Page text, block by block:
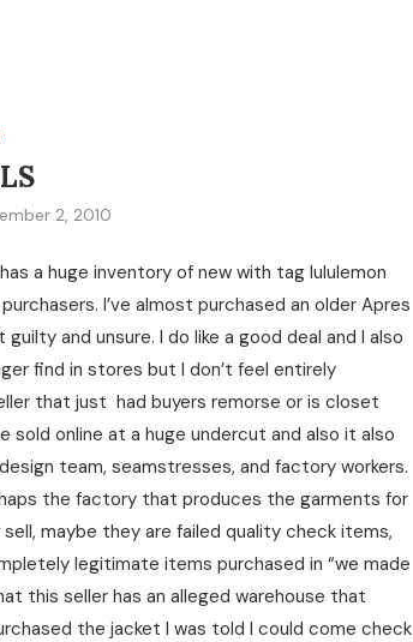
2, 2010
a huge inventory of new with tag lululemon
I’ve almost purchased an older Apres
and unsure. I do like a good deal and I also
find in stores but I don’t feel entirely
that just had buyers remorse or is closet
online at a huge undercut and also it also
team, seamstresses, and factory workers.
the factory that produces the garments for
maybe they are failed quality check items,
legitimate items purchased in “we made
this seller has an alleged warehouse that
the jacket I was told I could come check